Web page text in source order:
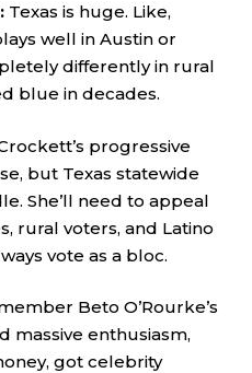
Texas is huge. Like,
well in Austin or
differently in rural
blue in decades.
progressive
but Texas statewide
She’ll need to appeal
rural voters, and Latino
vote as a bloc.
Beto O’Rourke’s
massive enthusiasm,
got celebrity